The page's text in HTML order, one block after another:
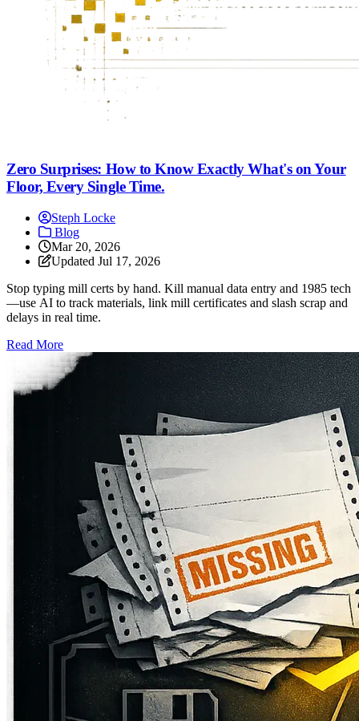
Zero Surprises: How to Know Exactly What's on Your
Floor, Every Single Time.
Steph Locke
Blog
Mar 20, 2026
Updated Jul 17, 2026
Stop typing mill certs by hand. Kill manual data entry and 1985 tech
—use AI to track materials, link mill certificates and slash scrap and
delays in real time.
Read More: Zero Surprises: How to Know Exactly What's on Your